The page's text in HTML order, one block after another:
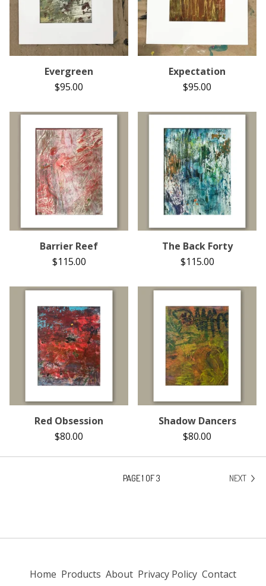
Evergreen
$95.00
Expectation
$95.00
Barrier Reef
$115.00
The Back Forty
$115.00
Red Obsession
$80.00
Shadow Dancers
$80.00
PAGE 1 OF 3 NEXT
Home Products About Privacy Policy Contact